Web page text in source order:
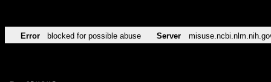
Error blocked for possible abuse Server